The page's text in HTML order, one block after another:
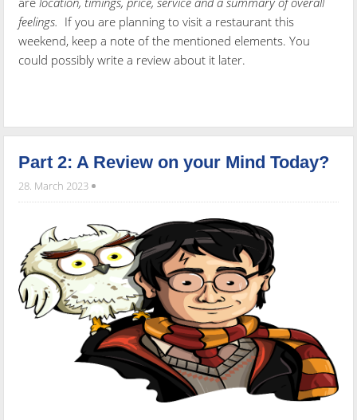
feelings. If you are planning to visit a restaurant this
weekend, keep a note of the mentioned elements. You
could possibly write a review about it later.
Part 2: A Review on your Mind Today?
28. March 2023